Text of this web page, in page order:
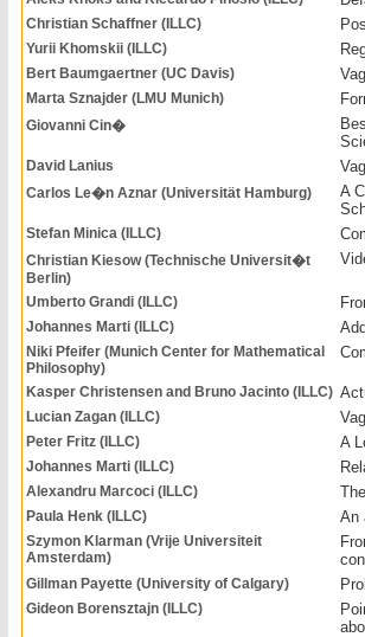
Christian Schaffner (ILLC)
Yurii Khomskii (ILLC)
Bert Baumgaertner (UC Davis)
Marta Sznajder (LMU Munich)
Giovanni Cin�
David Lanius
Carlos Le�n Aznar (Universität Hamburg)
A
Stefan Minica (ILLC)
Christian Kiesow (Technische Universit�t
Berlin)
Umberto Grandi (ILLC)
Johannes Marti (ILLC)
Niki Pfeifer (Munich Center for Mathematical
Philosophy)
Kasper Christensen and Bruno Jacinto (ILLC)
Lucian Zagan (ILLC)
Peter Fritz (ILLC) A
Johannes Marti (ILLC)
Alexandru Marcoci (ILLC)
Paula Henk (ILLC) An
Szymon Klarman (Vrije Universiteit
Amsterdam)
Gillman Payette (University of Calgary)
Gideon Borensztajn (ILLC)